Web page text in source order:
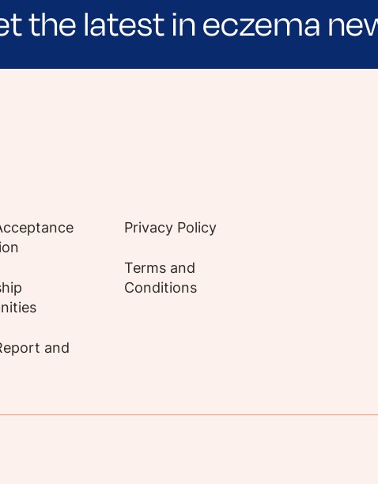
the latest in eczema
to receive evidence-based articles, expert-
and
Privacy Policy
Terms and
Conditions